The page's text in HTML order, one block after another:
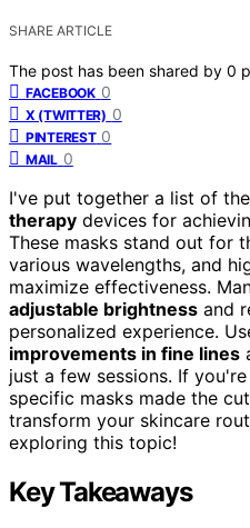
SHARE ARTICLE
The post has been shared by 0
FACEBOOK 0
X (TWITTER) 0
PINTEREST 0
MAIL 0
I've put together a list of
therapy devices for
These masks stand out for
various wavelengths, and
maximize effectiveness.
adjustable brightness and
personalized experience.
improvements in fine lines
just a few sessions. If
specific masks made the
transform your skincare
exploring this topic!
Key Takeaways